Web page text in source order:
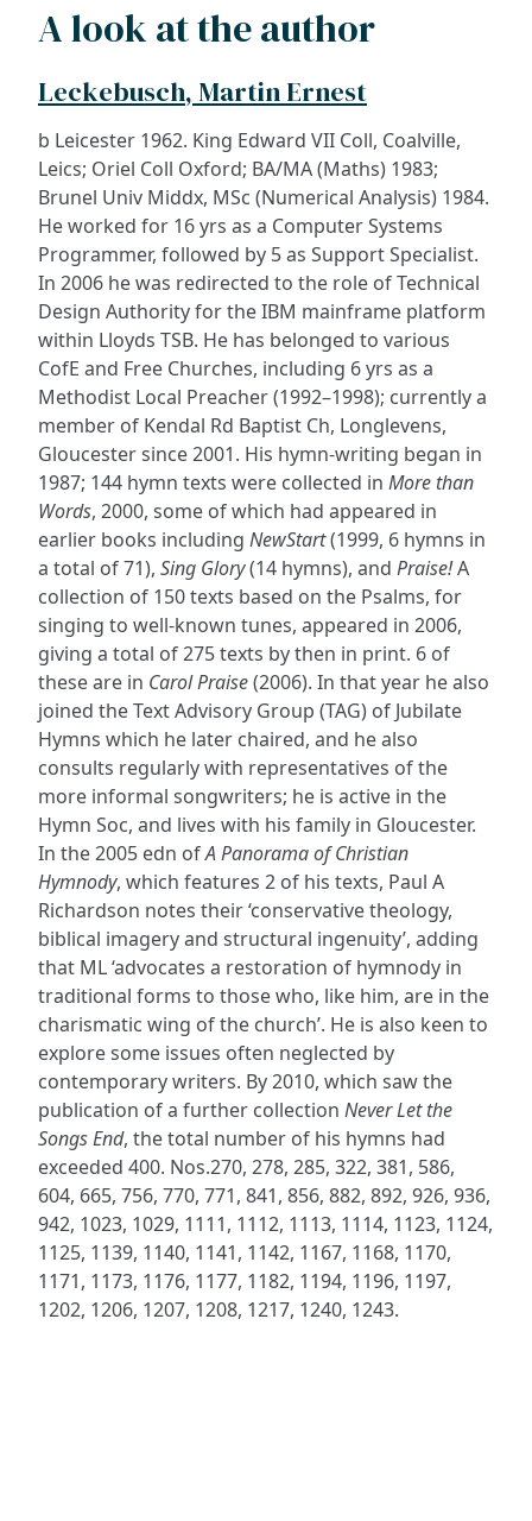
A look at the author
Leckebusch, Martin Ernest
b Leicester 1962. King Edward VII Coll, Coalville,
Leics; Oriel Coll Oxford; BA/MA (Maths) 1983;
Brunel Univ Middx, MSc (Numerical Analysis) 1984.
He worked for 16 yrs as a Computer Systems
Programmer, followed by 5 as Support Specialist.
In 2006 he was redirected to the role of Technical
Design Authority for the IBM mainframe platform
within Lloyds TSB. He has belonged to various
CofE and Free Churches, including 6 yrs as a
Methodist Local Preacher (1992–1998); currently a
member of Kendal Rd Baptist Ch, Longlevens,
Gloucester since 2001. His hymn-writing began in
1987; 144 hymn texts were collected in More than
Words, 2000, some of which had appeared in
earlier books including NewStart(1999, 6 hymns in
a total of 71), Sing Glory(14 hymns), and Praise!A
collection of 150 texts based on the Psalms, for
singing to well-known tunes, appeared in 2006,
giving a total of 275 texts by then in print. 6 of
these are in Carol Praise(2006). In that year he also
joined the Text Advisory Group (TAG) of Jubilate
Hymns which he later chaired, and he also
consults regularly with representatives of the
more informal songwriters; he is active in the
Hymn Soc, and lives with his family in Gloucester.
In the 2005 edn ofA Panorama of Christian
Hymnody, which features 2 of his texts, Paul A
Richardson notes their ‘conservative theology,
biblical imagery and structural ingenuity’, adding
that ML ‘advocates a restoration of hymnody in
traditional forms to those who, like him, are in the
charismatic wing of the church’. He is also keen to
explore some issues often neglected by
contemporary writers. By 2010, which saw the
publication of a further collection Never Let the
Songs End, the total number of his hymns had
exceeded 400. Nos.270, 278, 285, 322, 381, 586,
604, 665, 756, 770, 771, 841, 856, 882, 892, 926, 936,
942, 1023, 1029, 1111, 1112, 1113, 1114, 1123, 1124,
1125, 1139, 1140, 1141, 1142, 1167, 1168, 1170,
1171, 1173, 1176, 1177, 1182, 1194, 1196, 1197,
1202, 1206, 1207, 1208, 1217, 1240, 1243.